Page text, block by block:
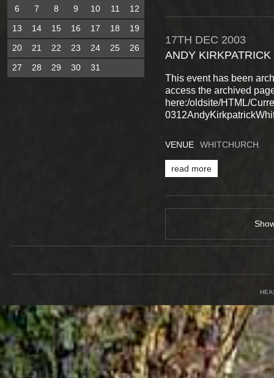
17TH DEC 2003
ANDY
This event has been
access the archived
here:/oldsite/HTML/
VENUE WHITCHURCH
read more
6
7 8 9 10 11
12
13
14 15 16 17 18
19
20
21 22 23 24 25
26
27
28 29 30 31